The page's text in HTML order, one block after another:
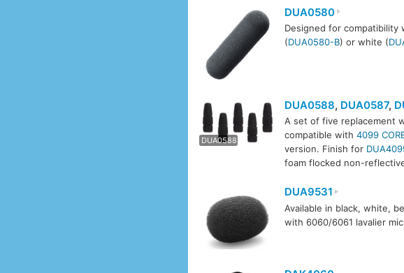
DUA0580
Designed for compatibility
(DUA0580-B) or white (
DUA0588
DUA0587
DUA0588, DUA0587,
A set of five replacement
compatible with 4099
version. Finish for
foam flocked non-
DUA9531
Available in black, white,
with 6060/6061 lavalier